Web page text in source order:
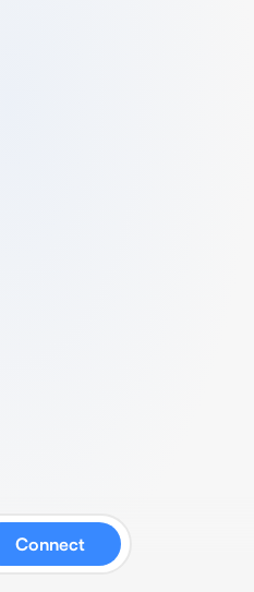
Connect